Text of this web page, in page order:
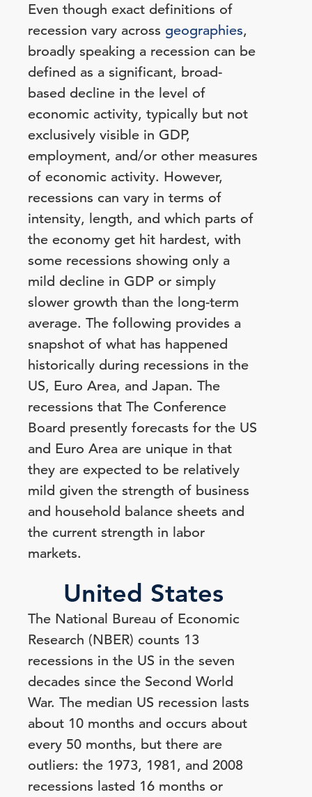
Even though exact definitions of
recession vary across geographies,
broadly speaking a recession can be
defined as a significant, broad-
based decline in the level of
economic activity, typically but not
exclusively visible in GDP,
employment, and/or other measures
of economic activity. However,
recessions can vary in terms of
intensity, length, and which parts of
the economy get hit hardest, with
some recessions showing only a
mild decline in GDP or simply
slower growth than the long-term
average. The following provides a
snapshot of what has happened
historically during recessions in the
US, Euro Area, and Japan. The
recessions that The Conference
Board presently forecasts for the US
and Euro Area are unique in that
they are expected to be relatively
mild given the strength of business
and household balance sheets and
the current strength in labor
markets.
United States
The National Bureau of Economic
Research (NBER) counts 13
recessions in the US in the seven
decades since the Second World
War. The median US recession lasts
about 10 months and occurs about
every 50 months, but there are
outliers: the 1973, 1981, and 2008
recessions lasted 16 months or